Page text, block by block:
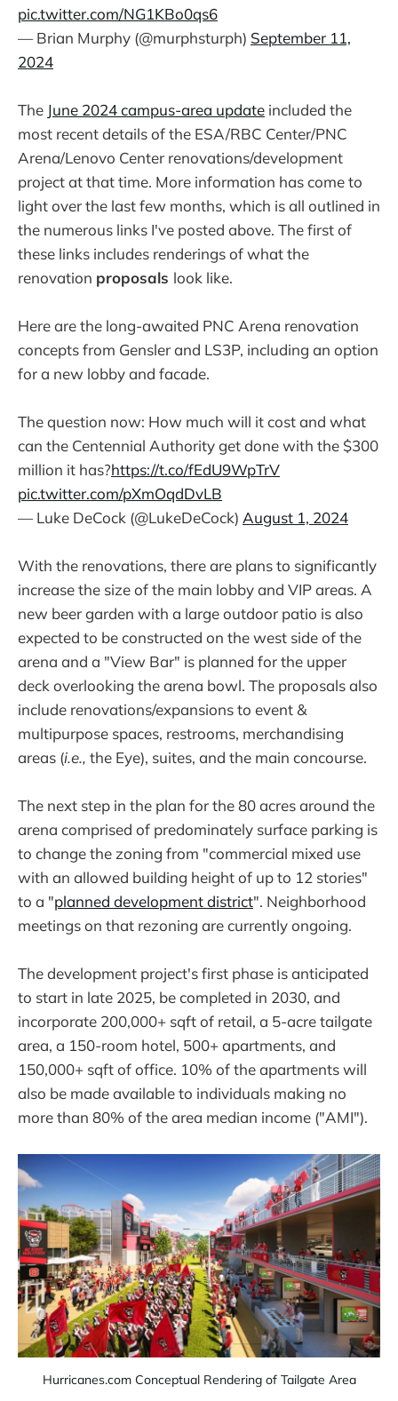
pic.twitter.com/NG1KBo0qs6
— Brian Murphy (@murphsturph) September 11,
2024
The June 2024 campus-area update included the
most recent details of the ESA/RBC Center/PNC
Arena/Lenovo Center renovations/development
project at that time. More information has come to
light over the last few months, which is all outlined in
the numerous links I've posted above. The first of
these links includes renderings of what the
renovation proposals look like.
Here are the long-awaited PNC Arena renovation
concepts from Gensler and LS3P, including an option
for a new lobby and facade.
The question now: How much will it cost and what
can the Centennial Authority get done with the $300
million it has?https://t.co/fEdU9WpTrV
pic.twitter.com/pXmOqdDvLB
— Luke DeCock (@LukeDeCock) August 1, 2024
With the renovations, there are plans to significantly
increase the size of the main lobby and VIP areas. A
new beer garden with a large outdoor patio is also
expected to be constructed on the west side of the
arena and a "View Bar" is planned for the upper
deck overlooking the arena bowl. The proposals also
include renovations/expansions to event &
multipurpose spaces, restrooms, merchandising
areas (i.e., the Eye), suites, and the main concourse.
The next step in the plan for the 80 acres around the
arena comprised of predominately surface parking is
to change the zoning from "commercial mixed use
with an allowed building height of up to 12 stories"
to a "planned development district". Neighborhood
meetings on that rezoning are currently ongoing.
The development project's first phase is anticipated
to start in late 2025, be completed in 2030, and
incorporate 200,000+ sqft of retail, a 5-acre tailgate
area, a 150-room hotel, 500+ apartments, and
150,000+ sqft of office. 10% of the apartments will
also be made available to individuals making no
more than 80% of the area median income ("AMI").
Hurricanes.com Conceptual Rendering of Tailgate Area